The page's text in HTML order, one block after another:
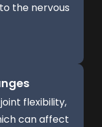
the nervous
flexibility,
can affect